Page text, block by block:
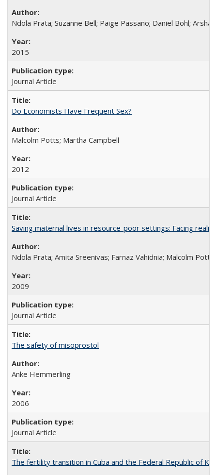
Ndola Prata; Suzanne Bell; Paige Passano; Daniel Bohl;
2015
Journal Article
Do Economists Have Frequent Sex?
Malcolm Potts; Martha Campbell
2012
Journal Article
Saving maternal lives in resource-poor settings: Facing reality
Ndola Prata; Amita Sreenivas; Farnaz Vahidnia; Malcolm Potts
2009
Journal Article
The safety of misoprostol
Anke Hemmerling
2006
Journal Article
The fertility transition in Cuba and the Federal Republic of